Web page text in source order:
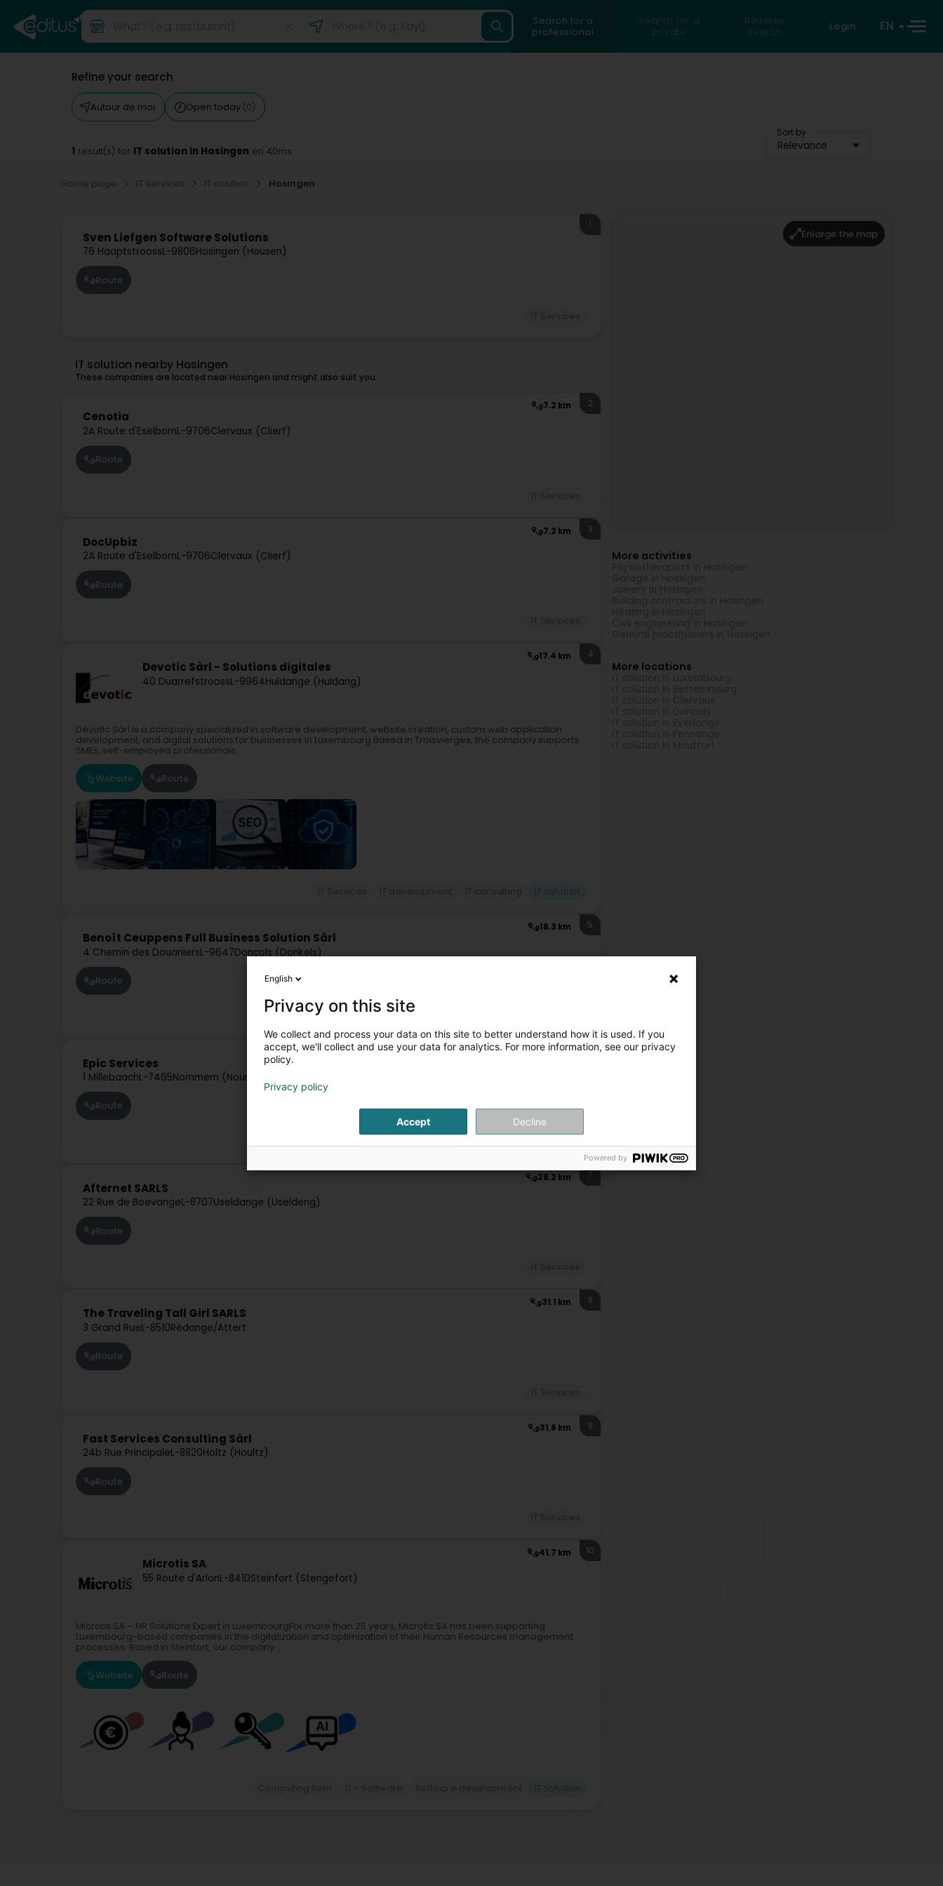
Search for a
professional
Search for a
private
Reverse
search
Login EN
Refine your search
Autour de moi Open today (0)
Sort by
Relevance
1 result(s) for IT solution in Hosingen en 40ms
Home page IT Services IT solution Hosingen
Sven Liefgen Software Solutions
76 HaaptstroossL-9806Hosingen (Housen)
1
Route
IT solution nearby Hosingen
These companies are located near Hosingen and might also suit you.
7.2 km
Cenotia
2A Route d'EselbornL-9706Clervaux (Clierf)
2
Route
7.2 km
DocUpbiz
2A Route d'EselbornL-9706Clervaux (Clierf)
3
Route
17.4 km
Devotic Sàrl - Solutions digitales
40 DuarrefstroossL-9964Huldange (Huldang)
4
Devotic Sàrl is a company specialized in software development, website creation, custom web application
development, and digital solutions for businesses in Luxembourg.Based in Troisvierges, the company supports
SMEs, self-employed professionals,...
Website Route
18.3 km
Benoît Ceuppens Full Business Solution Sàrl
4 Chemin des DouaniersL-9647Doncols (Donkels)
5
Route
25 km
Epic Services
1 MillebaachL-7465Nommern (Noumer)
6
Route
28.2 km
Afternet SARLS
22 Rue de BoevangeL-8707Useldange (Useldeng)
7
Route
31.1 km
The Traveling Tall Girl SARLS
3 Grand RueL-8510Rédange/Attert
8
Route
31.6 km
Fast Services Consulting Sàrl
24b Rue PrincipaleL-8820Holtz (Houltz)
9
Route
41.7 km
Microtis SA
55 Route d'ArlonL-8410Steinfort (Stengefort)
10
Microtis SA – HR Solutions Expert in LuxembourgFor more than 25 years, Microtis SA has been supporting
Luxembourg-based companies in the digitalization and optimization of their Human Resources management
processes. Based in Steinfort, our company...
Website Route
Enlarge the map
More activities
More locations
English
Privacy on this site
We collect and process your data on this site to better understand how it is used. If you
accept, we'll collect and use your data for analytics. For more information, see our privacy
policy.
Privacy policy
Accept Decline
Powered by